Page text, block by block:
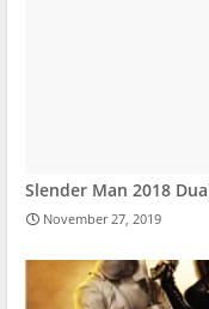
Slender Man 2018
November 27, 2019